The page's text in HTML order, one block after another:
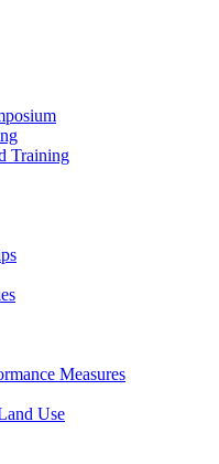
Training
Measures
Use